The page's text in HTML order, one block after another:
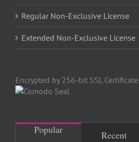
Regular Non-Exclusive License
Extended Non-Exclusive License
Encrypted by 256-bit SSL Certificate
Popular Recent